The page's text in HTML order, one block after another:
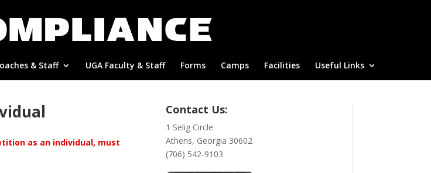
& Staff UGA Faculty & Staff Forms Camps Facilities Useful Links
as an individual, must
Contact Us:
1 Selig Circle
Athens, Georgia 30602
(706) 542-9103